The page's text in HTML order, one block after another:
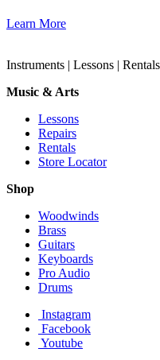
Learn More
Instruments | Lessons |
Music & Arts
Lessons
Repairs
Rentals
Store Locator
Shop
Woodwinds
Brass
Guitars
Keyboards
Pro Audio
Drums
Instagram
Facebook
Youtube